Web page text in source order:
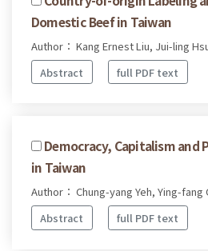
Domestic Beef in Taiwan
Author： Kang Ernest Liu, Jui-ling
Abstract
full PDF text
Democracy, Capitalism and
in Taiwan
Author： Chung-yang Yeh, Ying-fang
Abstract
full PDF text